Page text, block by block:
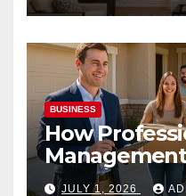
BUSINESS
How
Vacation
JULY 1, 2026